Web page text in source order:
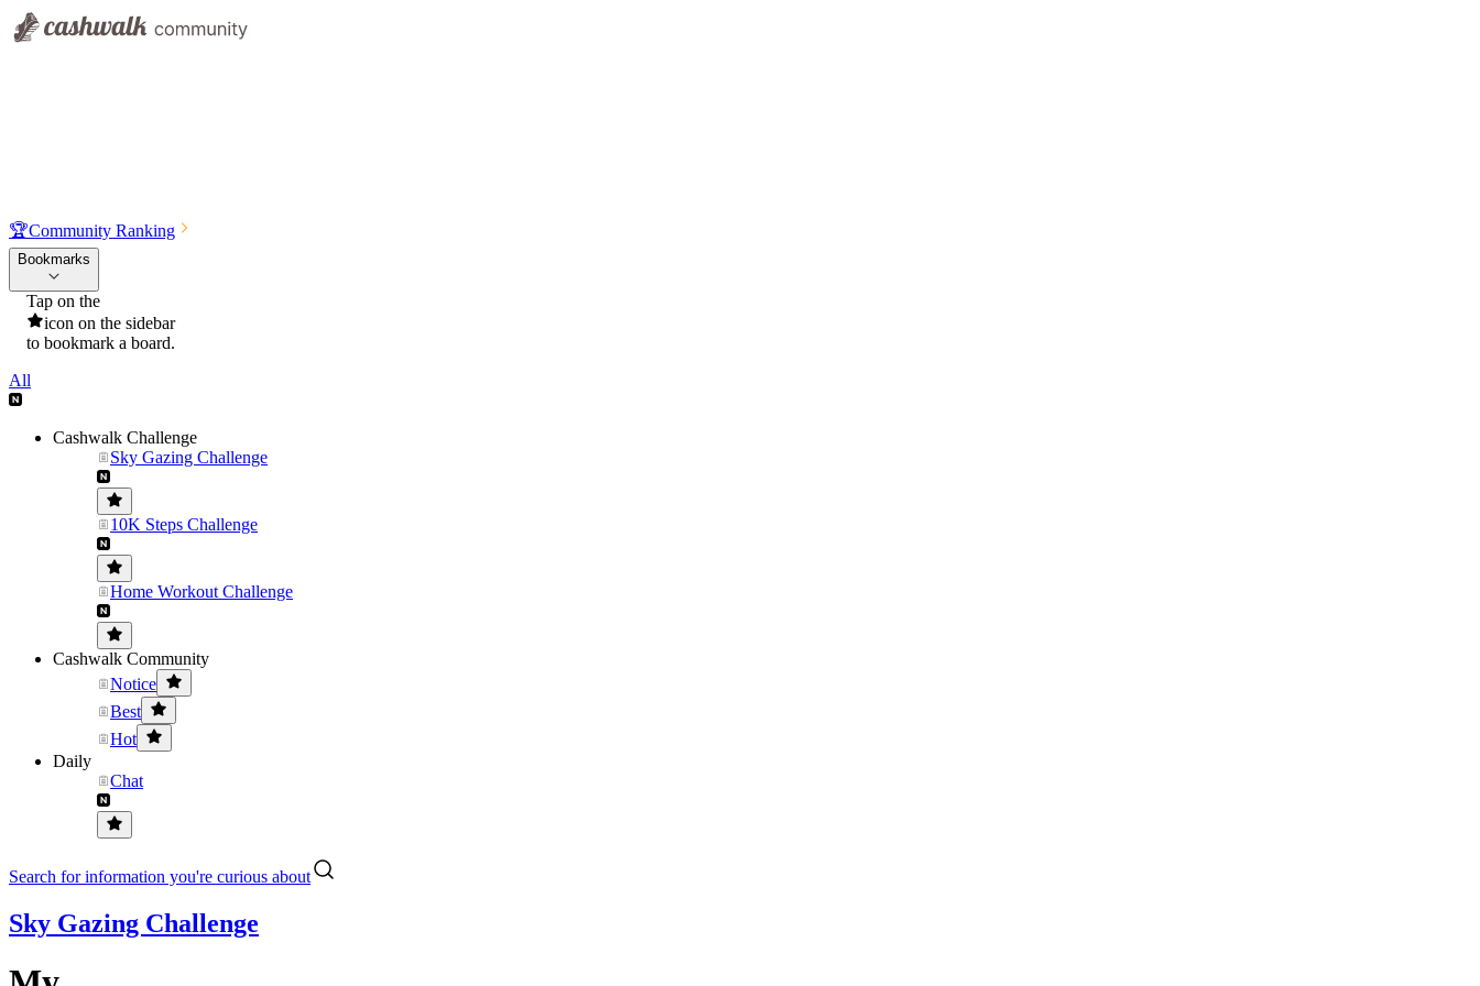
🏆Community Ranking
Bookmarks
Tap on the
icon on the sidebar
to bookmark a board.
All
Cashwalk Challenge
Sky Gazing Challenge
10K Steps Challenge
Home Workout Challenge
Cashwalk Community
Notice
Best
Hot
Daily
Chat
Search for information you're curious about
Sky Gazing Challenge